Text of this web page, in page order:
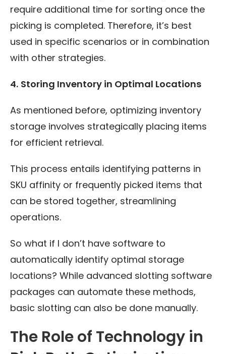
require additional time for sorting once the
picking is completed. Therefore, it’s best
used in specific scenarios or in combination
with other strategies.
4. Storing Inventory in Optimal Locations
As mentioned before, optimizing inventory
storage involves strategically placing items
for efficient retrieval.
This process entails identifying patterns in
SKU affinity or frequently picked items that
can be stored together, streamlining
operations.
So what if I don’t have software to
automatically identify optimal storage
locations? While advanced slotting software
packages can automate these methods,
basic slotting can also be done manually.
The Role of Technology in